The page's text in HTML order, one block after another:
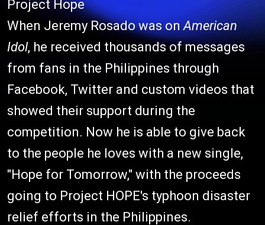
Project Hope
When Jeremy Rosado was onAmerican
Idol, he received thousands of messages
from fans in the Philippines through
Facebook, Twitter and custom videos that
showed their support during the
competition. Now he is able to give back
to the people he loves with a new single,
"Hope for Tomorrow," with the proceeds
going to Project HOPE's typhoon disaster
relief efforts in the Philippines.